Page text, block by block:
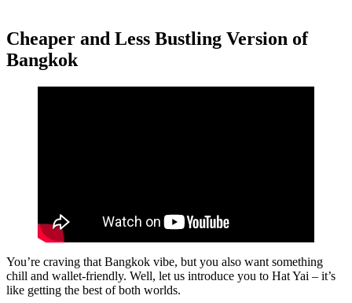
Cheaper and Less Bustling Version of
Bangkok
You’re craving that Bangkok vibe, but you also want something
chill and wallet-friendly. Well, let us introduce you to Hat Yai – it’s
like getting the best of both worlds.